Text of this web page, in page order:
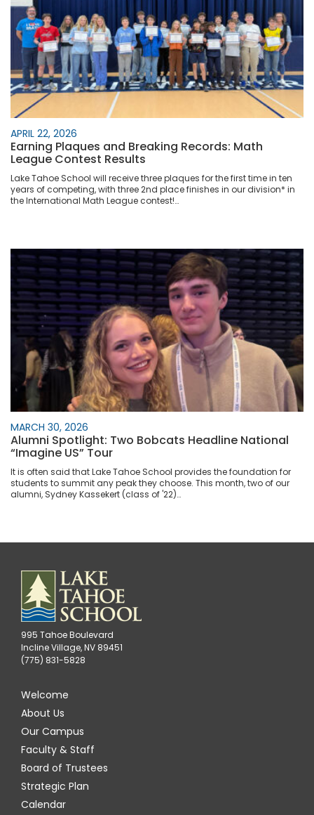
APRIL 22, 2026
Earning Plaques and Breaking Records: Math
League Contest Results
Lake Tahoe School will receive three plaques for the first time in ten
years of competing, with three 2nd place finishes in our division* in
the International Math League contest!…
MARCH 30, 2026
Alumni Spotlight: Two Bobcats Headline National
“Imagine US” Tour
It is often said that Lake Tahoe School provides the foundation for
students to summit any peak they choose. This month, two of our
alumni, Sydney Kassekert (class of '22)…
995 Tahoe Boulevard
Incline Village, NV 89451
(775) 831-5828
Welcome
About Us
Our Campus
Faculty & Staff
Board of Trustees
Strategic Plan
Calendar